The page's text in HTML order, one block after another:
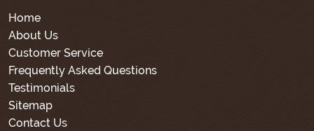
Home
About Us
Customer Service
Frequently Asked Questions
Testimonials
Sitemap
Contact Us